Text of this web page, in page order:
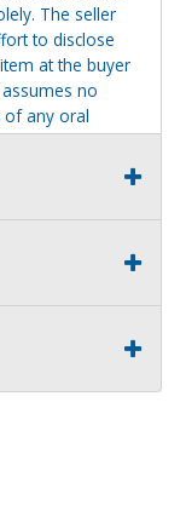
The seller
to disclose
at the buyer
no
of any oral
responsible for
in removal.
with no